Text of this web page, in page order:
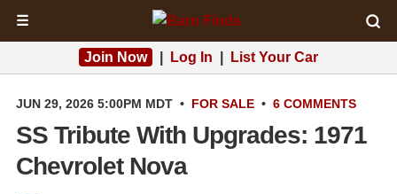
☰
Join Now Log In List Your Car
JUN 29, 2026 5:00PM MDT • FOR SALE • 6 COMMENTS
SS Tribute With Upgrades: 1971
Chevrolet Nova